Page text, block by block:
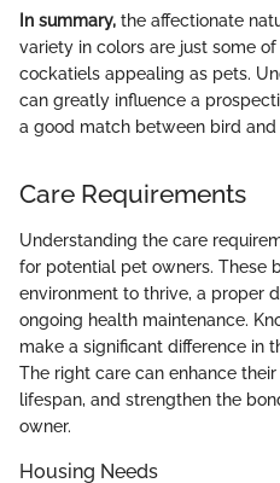
In summary, the affectionate
variety in colors are just some
cockatiels appealing as pets.
can greatly influence a
a good match between bird and
Care Requirements
Understanding the care
for potential pet owners. These
environment to thrive, a proper
ongoing health maintenance.
make a significant difference in
The right care can enhance
lifespan, and strengthen the
owner.
Housing Needs